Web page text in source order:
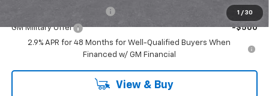
1 / 30
-$500
GM Military Offer
-$500
2.9% APR for 48 Months for Well-Qualified Buyers When
Financed w/ GM Financial
View & Buy